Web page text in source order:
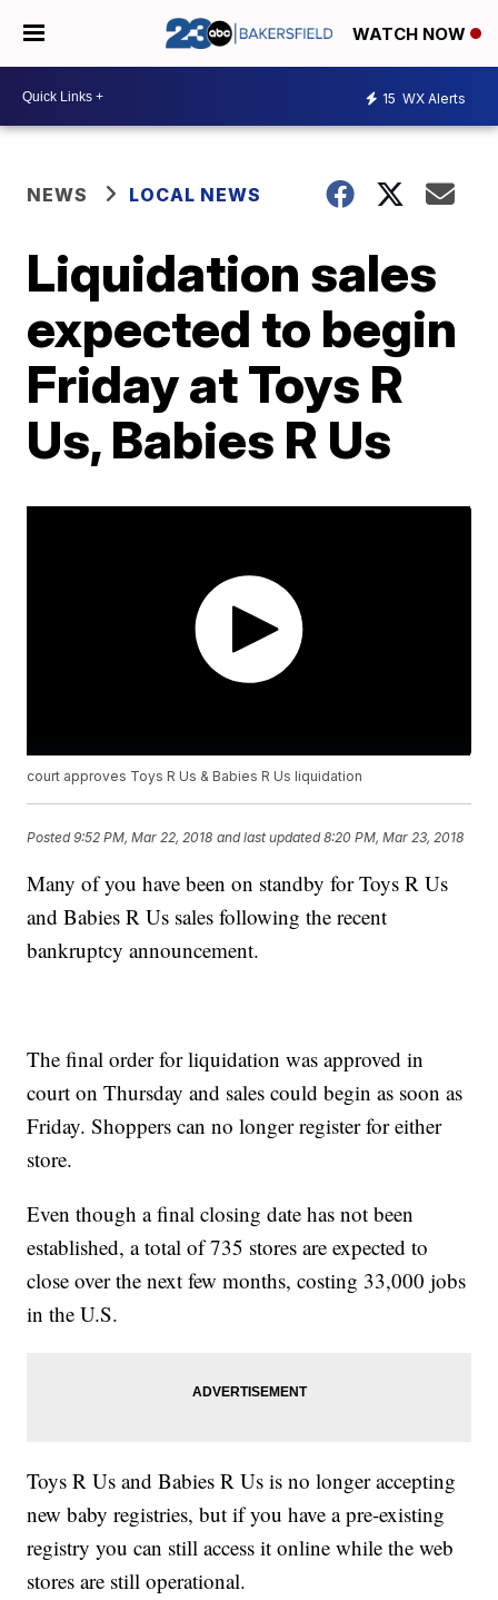
WATCH NOW
15 WX Alerts
NEWS LOCAL NEWS
Liquidation sales
expected to begin
Friday at Toys R
Us, Babies R Us
court approves Toys R Us & Babies R Us liquidation
Posted9:52 PM, Mar 22, 2018 and last updated 8:20 PM, Mar 23, 2018
Many of you have been on standby for Toys R Us
and Babies R Us sales following the recent
bankruptcy announcement.
The final order for liquidation was approved in
court on Thursday and sales could begin as soon as
Friday. Shoppers can no longer register for either
store.
Even though a final closing date has not been
established, a total of 735 stores are expected to
close over the next few months, costing 33,000 jobs
in the U.S.
Toys R Us and Babies R Us is no longer accepting
new baby registries, but if you have a pre-existing
registry you can still access it online while the web
stores are still operational.